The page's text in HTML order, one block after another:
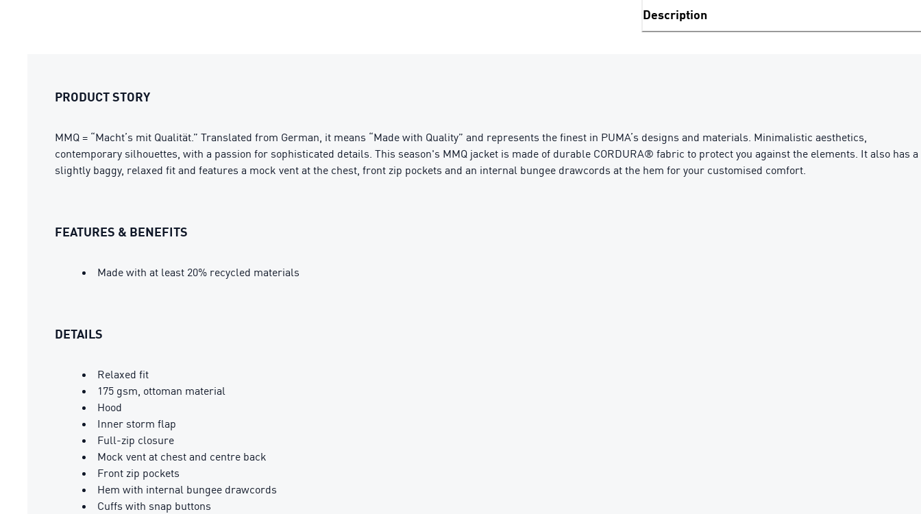
Description
PRODUCT STORY
MMQ = “Macht’s mit Qualität.” Translated from German, it means “Made with Quality” and represents the finest in PUMA’s designs and materials. Minimalistic aesthetics,
contemporary silhouettes, with a passion for sophisticated details. This season's MMQ jacket is made of durable CORDURA® fabric to protect you against the elements. It also has a
slightly baggy, relaxed fit and features a mock vent at the chest, front zip pockets and an internal bungee drawcords at the hem for your customised comfort.
FEATURES & BENEFITS
Made with at least 20% recycled materials
DETAILS
Relaxed fit
175 gsm, ottoman material
Hood
Inner storm flap
Full-zip closure
Mock vent at chest and centre back
Front zip pockets
Hem with internal bungee drawcords
Cuffs with snap buttons